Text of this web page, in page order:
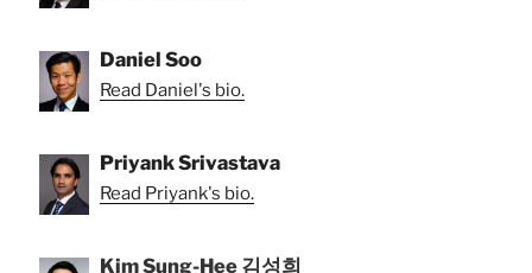
Daniel Soo
Read Daniel's bio.
Priyank Srivastava
Read Priyank's bio.
Kim Sung-Hee 김성희